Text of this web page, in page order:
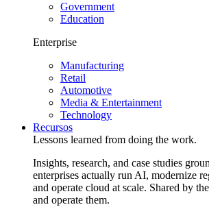
Government
Education
Enterprise
Manufacturing
Retail
Automotive
Media & Entertainment
Technology
Recursos
Lessons learned from doing the work.
Insights, research, and case studies
enterprises actually run AI, modernize
and operate cloud at scale. Shared by
and operate them.